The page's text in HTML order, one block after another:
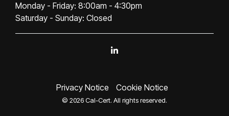
Monday - Friday: 8:00am - 4:30pm
Saturday - Sunday: Closed
Privacy Notice Cookie Notice
© 2026 Cal-Cert. All rights reserved.